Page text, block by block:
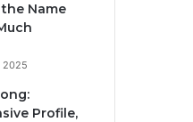
Name
2025
Profile,